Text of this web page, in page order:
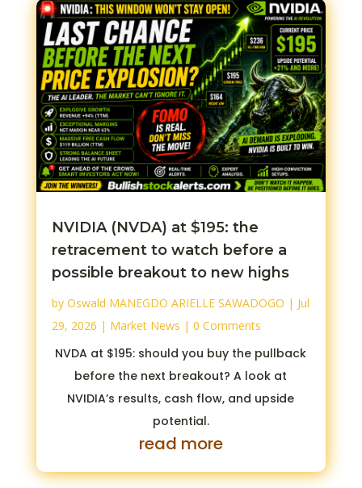
NVIDIA (NVDA) at $195: the
retracement to watch before a
possible breakout to new highs
by Oswald MANEGDO ARIELLE SAWADOGO | Jul
29, 2026 | Market News | 0 Comments
NVDA at $195: should you buy the pullback
before the next breakout? A look at
NVIDIA’s results, cash flow, and upside
potential.
read more